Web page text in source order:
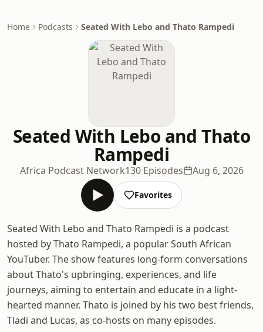
Home Podcasts Seated With Lebo and Thato Rampedi
Seated With Lebo and Thato
Rampedi
Africa Podcast Network130 Episodes Aug 6, 2026
Favorites
Seated With Lebo and Thato Rampedi is a podcast
hosted by Thato Rampedi, a popular South African
YouTuber. The show features long-form conversations
about Thato's upbringing, experiences, and life
journeys, aiming to entertain and educate in a light-
hearted manner. Thato is joined by his two best friends,
Tladi and Lucas, as co-hosts on many episodes.